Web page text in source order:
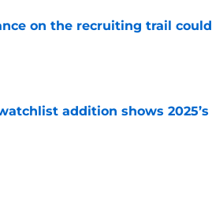
on the recruiting trail could
addition shows 2025’s